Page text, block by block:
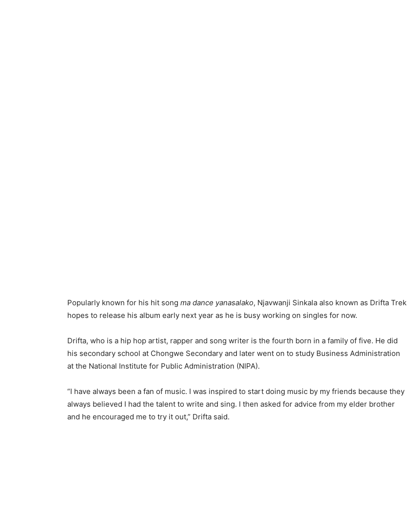
Popularly known for his hit song ma dance yanasalako, Njavwanji Sinkala also known as Drifta Trek
hopes to release his album early next year as he is busy working on singles for now.
Drifta, who is a hip hop artist, rapper and song writer is the fourth born in a family of five. He did
his secondary school at Chongwe Secondary and later went on to study Business Administration
at the National Institute for Public Administration (NIPA).
“I have always been a fan of music. I was inspired to start doing music by my friends because they
always believed I had the talent to write and sing. I then asked for advice from my elder brother
and he encouraged me to try it out,” Drifta said.